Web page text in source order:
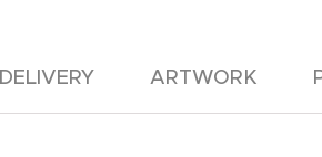
DELIVERY ARTWORK